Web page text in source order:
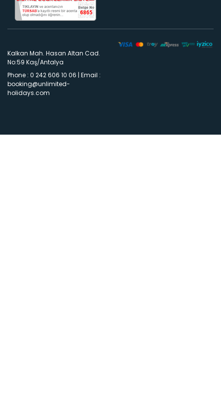
Kalkan Mah. Hasan Altan Cad.
No:59 Kaş/Antalya
Phone : 0 242 606 10 06 | Email :
booking@unlimited-
holidays.com